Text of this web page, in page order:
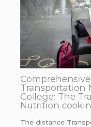
Transportation
College: The
Nutrition
The distance